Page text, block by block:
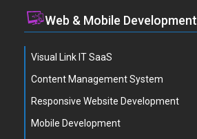
Web & Mobile Development
Visual Link IT SaaS
Content Management System
Responsive Website Development
Mobile Development